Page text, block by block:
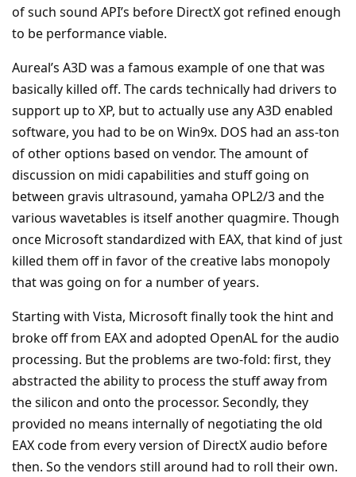
of such sound API’s before DirectX got refined enough
to be performance viable.
Aureal’s A3D was a famous example of one that was
basically killed off. The cards technically had drivers to
support up to XP, but to actually use any A3D enabled
software, you had to be on Win9x. DOS had an ass-ton
of other options based on vendor. The amount of
discussion on midi capabilities and stuff going on
between gravis ultrasound, yamaha OPL2/3 and the
various wavetables is itself another quagmire. Though
once Microsoft standardized with EAX, that kind of just
killed them off in favor of the creative labs monopoly
that was going on for a number of years.
Starting with Vista, Microsoft finally took the hint and
broke off from EAX and adopted OpenAL for the audio
processing. But the problems are two-fold: first, they
abstracted the ability to process the stuff away from
the silicon and onto the processor. Secondly, they
provided no means internally of negotiating the old
EAX code from every version of DirectX audio before
then. So the vendors still around had to roll their own.